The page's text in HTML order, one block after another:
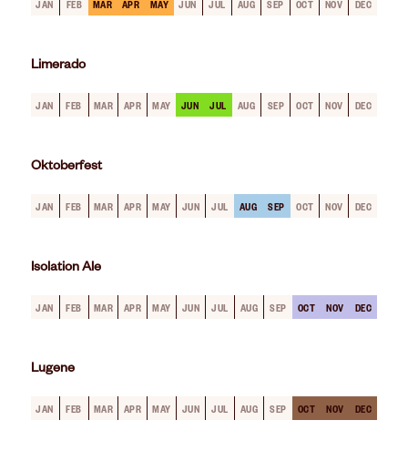
JAN FEB MAR APR MAY JUN JUL AUG SEP OCT NOV DEC
Limerado
JAN FEB MAR APR MAY JUN JUL AUG SEP OCT NOV DEC
Oktoberfest
JAN FEB MAR APR MAY JUN JUL AUG SEP OCT NOV DEC
Isolation Ale
JAN FEB MAR APR MAY JUN JUL AUG SEP OCT NOV DEC
Lugene
JAN FEB MAR APR MAY JUN JUL AUG SEP OCT NOV DEC